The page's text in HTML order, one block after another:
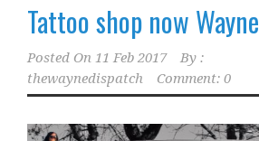
Tattoo shop now Wayne
Posted On 11 Feb 2017
By :
thewaynedispatch
Comment: 0